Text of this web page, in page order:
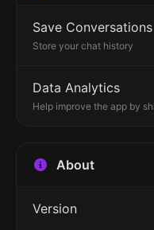
Save Conversations
Store your chat history
Data Analytics
Help improve the app by
About
Version